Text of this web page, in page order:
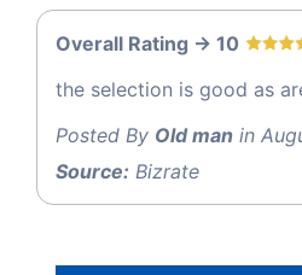
Overall Rating -> 10
the selection is good as
Posted By Old man in
Source: Bizrate